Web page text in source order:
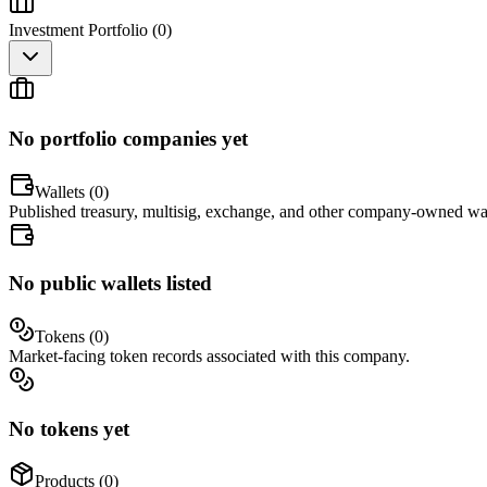
Investment Portfolio (0)
No portfolio companies yet
Wallets (0)
Published treasury, multisig, exchange, and other company-owned
No public wallets listed
Tokens (0)
Market-facing token records associated with this company.
No tokens yet
Products (0)